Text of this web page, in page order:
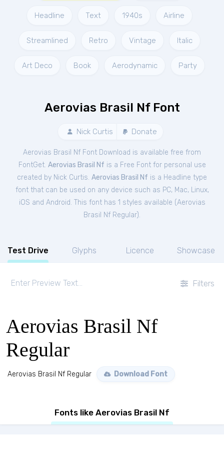
Headline Text 1940s Airline
Streamlined Retro Vintage Italic
Art Deco Book Aerodynamic Party
Aerovias Brasil Nf Font
Nick Curtis Donate
Aerovias Brasil Nf Font Download is available free from
FontGet. Aerovias Brasil Nf is a Free Fontfor personal use
created by Nick Curtis. Aerovias Brasil Nf is a Headline type
font that can be used on any device such as PC, Mac, Linux,
iOS and Android. This font has 1 styles available (Aerovias
Brasil Nf Regular).
Test Drive Glyphs Licence Showcase
Filters
Aerovias Brasil Nf
Regular
Aerovias Brasil Nf Regular Download Font
Fonts like Aerovias Brasil Nf